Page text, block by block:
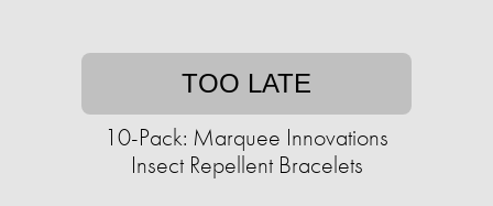
TOO LATE
10-Pack: Marquee Innovations
Insect Repellent Bracelets